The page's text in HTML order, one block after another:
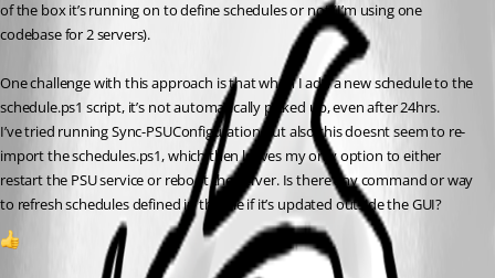
of the box it’s running on to define schedules or not (I’m using one
codebase for 2 servers).
One challenge with this approach is that when I add a new schedule to the
schedule.ps1 script, it’s not automatically picked up, even after 24hrs.
I’ve tried running Sync-PSUConfiguration but also this doesnt seem to re-
import the schedules.ps1, which then leaves my only option to either
restart the PSU service or reboot the server. Is there any command or way
to refresh schedules defined in this file if it’s updated outside the GUI?